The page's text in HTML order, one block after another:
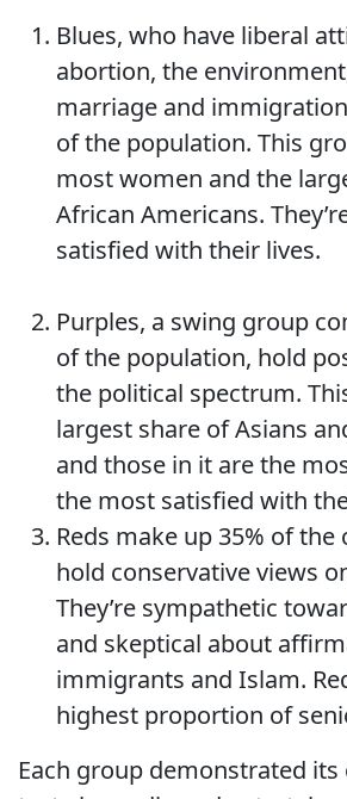
Blues, who have liberal
abortion, the
marriage and
of the population. This
most women and the
African Americans.
satisfied with their lives.
Purples, a swing group
of the population, hold
the political spectrum.
largest share of Asians
and those in it are the
the most satisfied with
Reds make up 35% of the
hold conservative views
They’re sympathetic
and skeptical about
immigrants and Islam.
highest proportion of
Each group demonstrated